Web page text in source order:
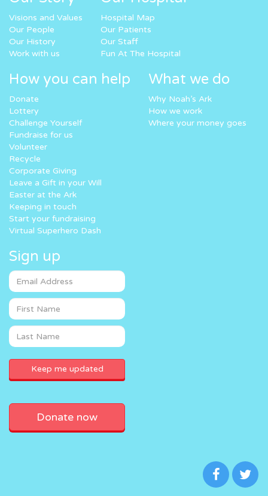
Visions and Values
Our People
Our History
Work with us
Hospital Map
Our Patients
Our Staff
Fun At The Hospital
How you can help
Donate
Lottery
Challenge Yourself
Fundraise for us
Volunteer
Recycle
Corporate Giving
Leave a Gift in your Will
Easter at the Ark
Keeping in touch
Start your fundraising
Virtual Superhero Dash
What we do
Why Noah’s Ark
How we work
Where your money goes
Sign up
Donate now